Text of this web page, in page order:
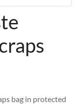
bag in protected